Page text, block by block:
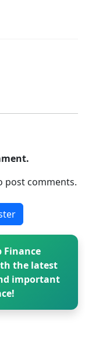
post comments.
Finance
the latest
important